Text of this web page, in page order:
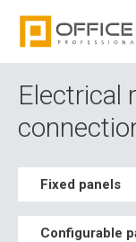
Electrical
Fixed panels
Configurable